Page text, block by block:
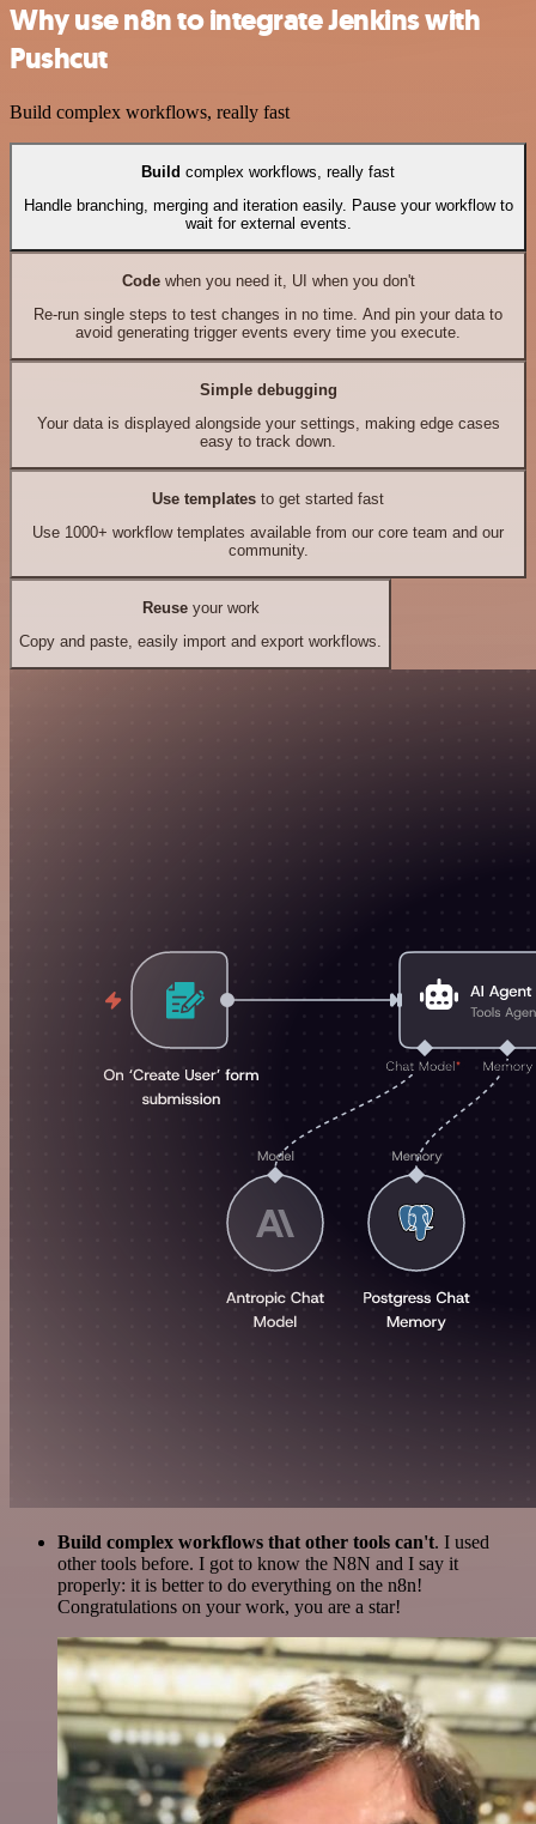
Why use n8n to integrate Jenkins with
Pushcut
Build complex workflows, really fast
Build complex workflows, really fast
Handle branching, merging and iteration easily. Pause your workflow to
wait for external events.
Codewhen you need it, UI when you don't
Re-run single steps to test changes in no time. And pin your data to
avoid generating trigger events every time you execute.
Simple debugging
Your data is displayed alongside your settings, making edge cases
easy to track down.
Use templates to get started fast
Use 1000+ workflow templates available from our core team and our
community.
Reuseyour work
Copy and paste, easily import and export workflows.
Build complex workflows that other tools can't. I used
other tools before. I got to know the N8N and I say it
properly: it is better to do everything on the n8n!
Congratulations on your work, you are a star!